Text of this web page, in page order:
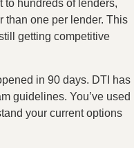
to hundreds of lenders,
than one per lender. This
getting competitive
in 90 days. DTI has
guidelines. You’ve used
your current options